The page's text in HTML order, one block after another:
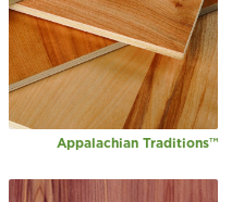
Appalachian Traditions™